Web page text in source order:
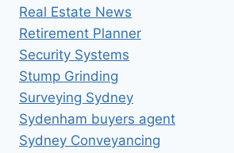
Real Estate News
Retirement Planner
Security Systems
Stump Grinding
Surveying Sydney
Sydenham buyers agent
Sydney Conveyancing